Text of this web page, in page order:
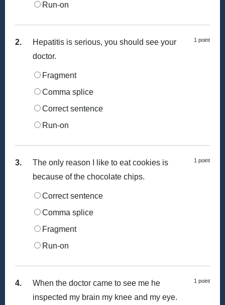
Run-on
2. 1 point
Hepatitis is serious, you should see your
doctor.
Fragment
Comma splice
Correct sentence
Run-on
3. 1 point
The only reason I like to eat cookies is
because of the chocolate chips.
Correct sentence
Comma splice
Fragment
Run-on
4. 1 point
When the doctor came to see me he
inspected my brain my knee and my eye.